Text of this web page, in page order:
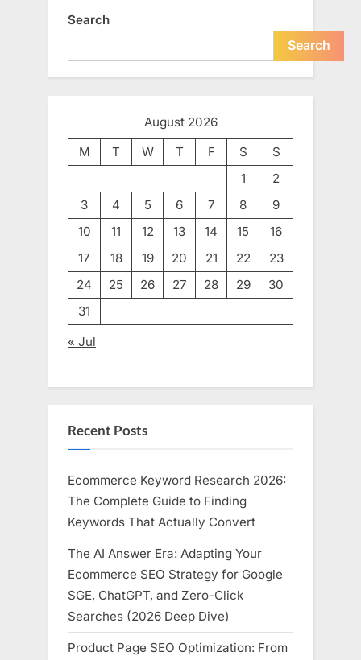
Search
Search
August 2026
M
T W T F S
S
1
2
3
4 5 6 7 8
9
10
11 12 13 14 15
16
17
18 19 20 21 22
23
24
25 26 27 28 29
30
31
« Jul
Recent Posts
Ecommerce Keyword Research 2026:
The Complete Guide to Finding
Keywords That Actually Convert
The AI Answer Era: Adapting Your
Ecommerce SEO Strategy for Google
SGE, ChatGPT, and Zero-Click
Searches (2026 Deep Dive)
Product Page SEO Optimization: From